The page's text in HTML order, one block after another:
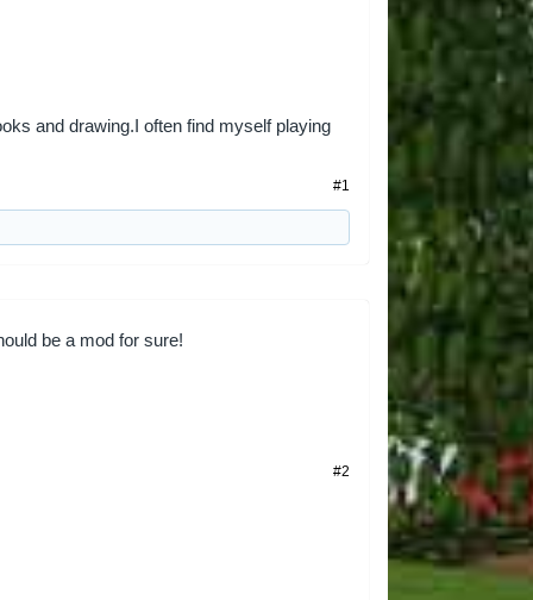
and drawing.I often find myself playing
#1
be a mod for sure!
#2